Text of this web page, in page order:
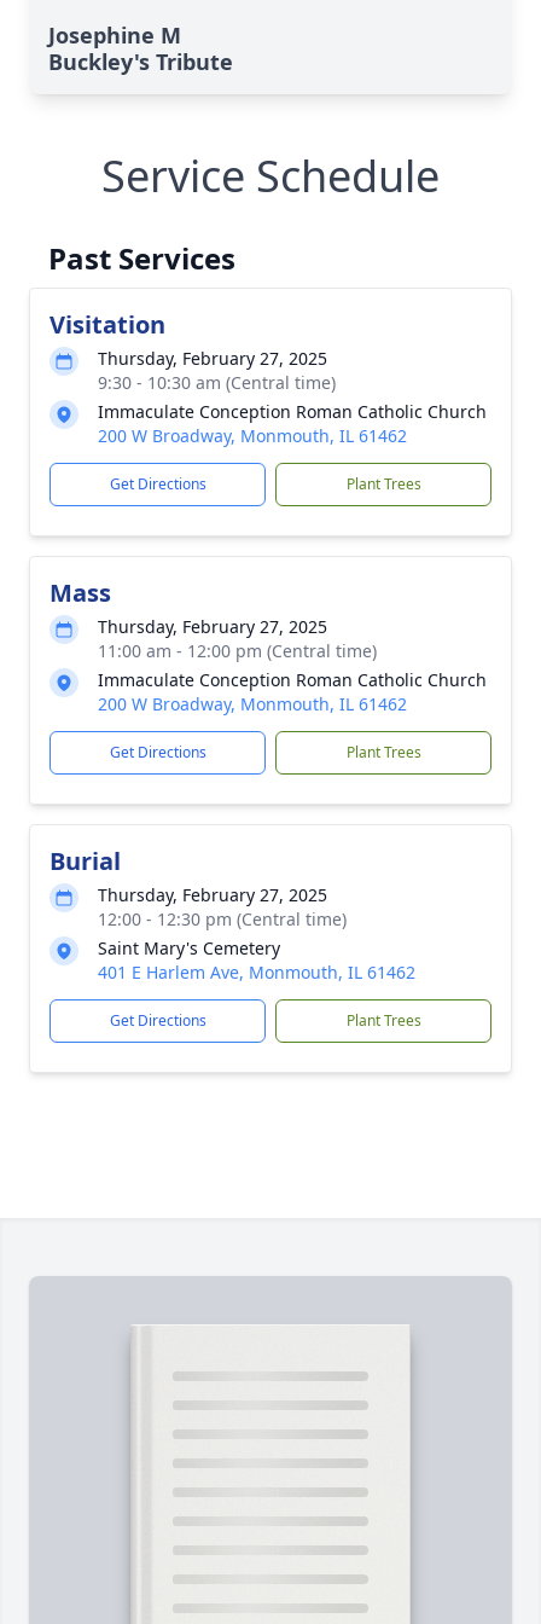
Josephine M
Buckley's Tribute
Service Schedule
Past Services
Visitation
Thursday, February 27, 2025
9:30 - 10:30 am (Central time)
Immaculate Conception Roman Catholic Church
200 W Broadway, Monmouth, IL 61462
Get Directions Plant Trees
Mass
Thursday, February 27, 2025
11:00 am - 12:00 pm (Central time)
Immaculate Conception Roman Catholic Church
200 W Broadway, Monmouth, IL 61462
Get Directions Plant Trees
Burial
Thursday, February 27, 2025
12:00 - 12:30 pm (Central time)
Saint Mary's Cemetery
401 E Harlem Ave, Monmouth, IL 61462
Get Directions Plant Trees